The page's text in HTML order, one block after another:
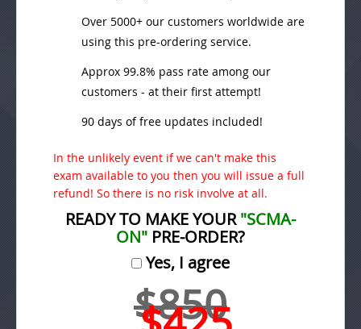
Over 5000+ our customers worldwide are
using this pre-ordering service.
Approx 99.8% pass rate among our
customers - at their first attempt!
90 days of free updates included!
In the unlikely event if we can't make this
exam available to you then you will issue a full
refund! So there is no risk involve at all.
READY TO MAKE YOUR"SCMA-
ON" PRE-ORDER?
Yes, I agree
$850